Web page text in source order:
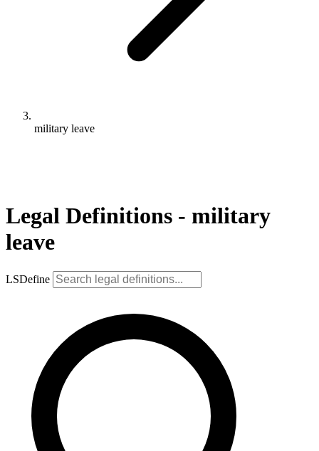
military leave
Legal Definitions - military
leave
LSDefine